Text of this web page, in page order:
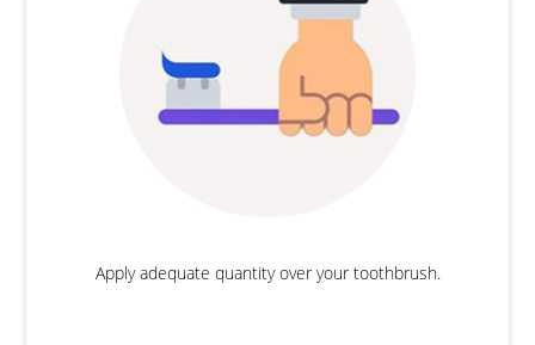
Apply adequate quantity over your toothbrush.